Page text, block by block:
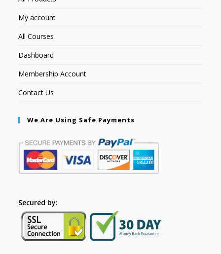
My account
All Courses
Dashboard
Membership Account
Contact Us
We Are Using Safe Payments
Secured by: